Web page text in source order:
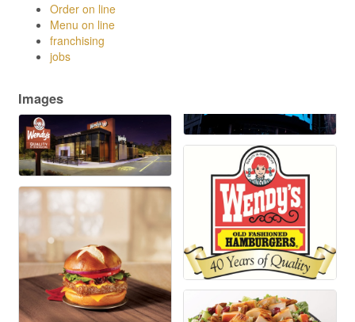
Order on line
Menu on line
franchising
jobs
Images